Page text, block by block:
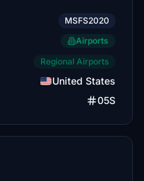
MSFS2020
Airports
Regional Airports
United States
05S